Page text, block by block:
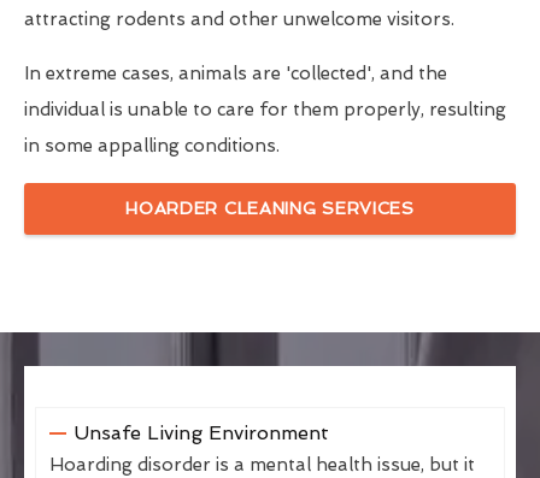
attracting rodents and other unwelcome visitors.
In extreme cases, animals are 'collected', and the
individual is unable to care for them properly, resulting
in some appalling conditions.
HOARDER CLEANING SERVICES
Unsafe Living Environment
Hoarding disorder is a mental health issue, but it